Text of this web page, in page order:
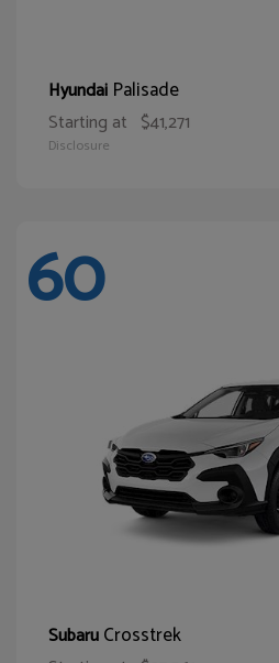
Hyundai Palisade
Starting at $41,271
Disclosure
60
SubaruCrosstrek